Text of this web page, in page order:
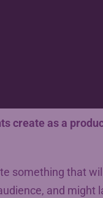
create as a
something that
and might